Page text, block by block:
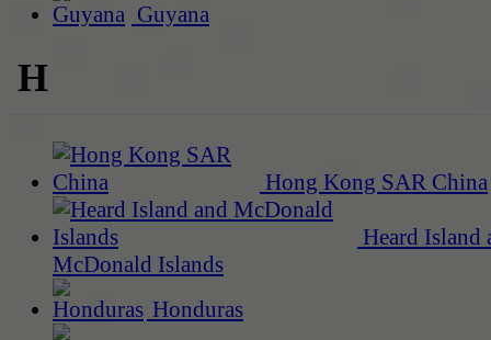
Guyana
H
Hong Kong SAR China
Heard Island
McDonald Islands
Honduras